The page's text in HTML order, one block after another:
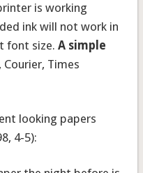
is working
ink will not work in
font size. A simple
Courier, Times
looking papers
4-5):